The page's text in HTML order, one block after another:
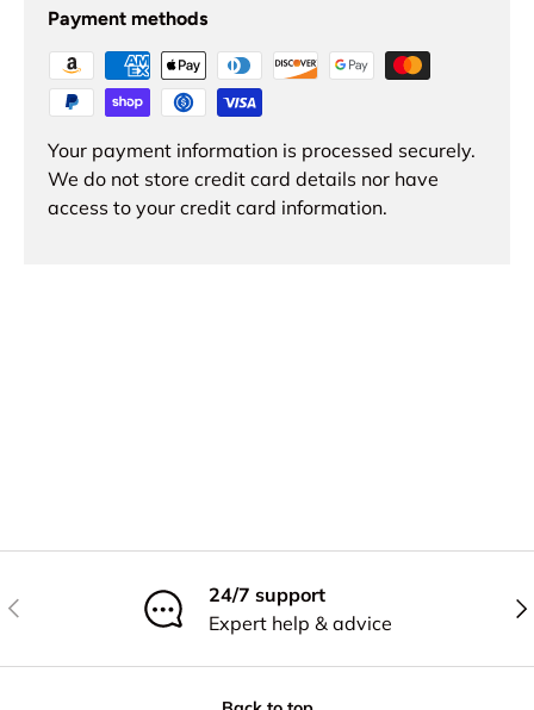
Payment methods
Your payment information is processed securely.
We do not store credit card details nor have
access to your credit card information.
Previous
24/7 support
Expert help & advice